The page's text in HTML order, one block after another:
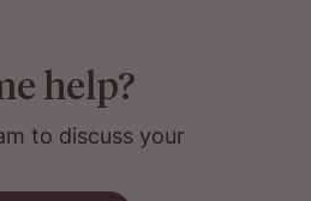
help?
to discuss your